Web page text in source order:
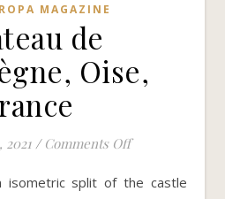
MAGAZINE
de
Oise,
2021 / Comments Offon Chateau de